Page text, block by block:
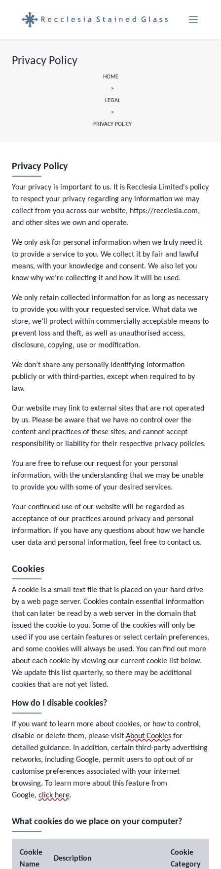
Menu
Privacy Policy
HOME
>
LEGAL
>
PRIVACY POLICY
Privacy Policy
Your privacy is important to us. It is Recclesia Limited's policy
to respect your privacy regarding any information we may
collect from you across our website, https://recclesia.com,
and other sites we own and operate.
We only ask for personal information when we truly need it
to provide a service to you. We collect it by fair and lawful
means, with your knowledge and consent. We also let you
know why we’re collecting it and how it will be used.
We only retain collected information for as long as necessary
to provide you with your requested service. What data we
store, we’ll protect within commercially acceptable means to
prevent loss and theft, as well as unauthorised access,
disclosure, copying, use or modification.
We don’t share any personally identifying information
publicly or with third-parties, except when required to by
law.
Our website may link to external sites that are not operated
by us. Please be aware that we have no control over the
content and practices of these sites, and cannot accept
responsibility or liability for their respective privacy policies.
You are free to refuse our request for your personal
information, with the understanding that we may be unable
to provide you with some of your desired services.
Your continued use of our website will be regarded as
acceptance of our practices around privacy and personal
information. If you have any questions about how we handle
user data and personal information, feel free to contact us.
Cookies
A cookie is a small text file that is placed on your hard drive
by a web page server. Cookies contain essential information
that can later be read by a web server in the domain that
issued the cookie to you. Some of the cookies will only be
used if you use certain features or select certain preferences,
and some cookies will always be used. You can find out more
about each cookie by viewing our current cookie list below.
We update this list quarterly, so there may be additional
cookies that are not yet listed.
How do I disable cookies?
If you want to learn more about cookies, or how to control,
disable or delete them, please visit About Cookies for
detailed guidance. In addition, certain third-party advertising
networks, including Google, permit users to opt out of or
customise preferences associated with your internet
browsing. To learn more about this feature from
Google, click here.
What cookies do we place on your computer?
Cookie
Name
Description
Cookie
Category